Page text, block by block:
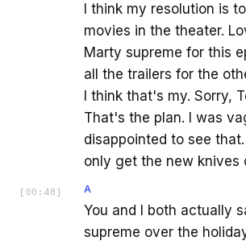
I think my resolution is
movies in the theater.
Marty supreme for this
all the trailers for the
I think that's my. Sorry,
That's the plan. I was
disappointed to see
only get the new knives
[ 00:48 ] A
You and I both actually
supreme over the